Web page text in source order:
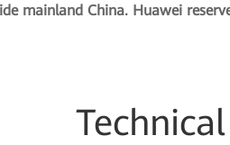
mainland China. Huawei
Techn